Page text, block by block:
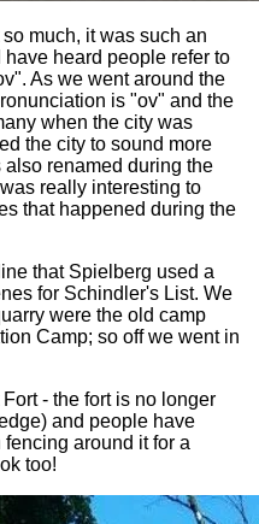
much, it was such an
heard people refer to
As we went around the
is "ov" and the
when the city was
the city to sound more
renamed during the
really interesting to
that happened during the
that Spielberg used a
for Schindler's List. We
were the old camp
Camp; so off we went in
- the fort is no longer
and people have
around it for a
too!